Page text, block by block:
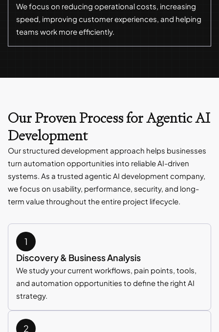
We focus on reducing operational costs, increasing
speed, improving customer experiences, and helping
teams work more efficiently.
Our Proven Process for Agentic AI
Development
Our structured development approach helps businesses
turn automation opportunities into reliable AI-driven
systems. As a trusted agentic AI development company,
we focus on usability, performance, security, and long-
term value throughout the entire project lifecycle.
Discovery & Business Analysis
We study your current workflows, pain points, tools,
and automation opportunities to define the right AI
strategy.